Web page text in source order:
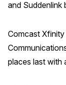
and Suddenlink
Comcast
places last with